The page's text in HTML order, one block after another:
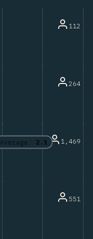
Average: 2.1
112
264
1,469
551